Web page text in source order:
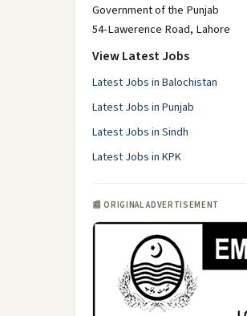
Government of the Punjab
54-Lawerence Road, Lahore
View Latest Jobs
Latest Jobs in Balochistan
Latest Jobs in Punjab
Latest Jobs in Sindh
Latest Jobs in KPK
📰 ORIGINAL ADVERTISEMENT